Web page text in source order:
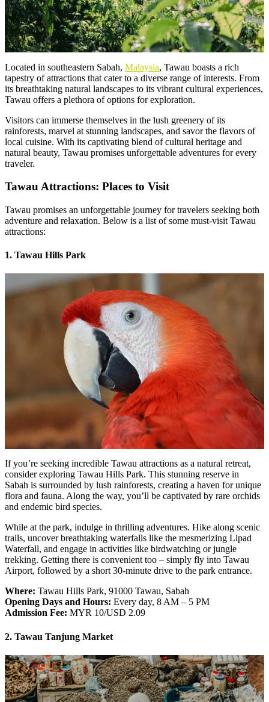
Located in southeastern Sabah, Malaysia, Tawau boasts a rich
tapestry of attractions that cater to a diverse range of interests. From
its breathtaking natural landscapes to its vibrant cultural experiences,
Tawau offers a plethora of options for exploration.
Visitors can immerse themselves in the lush greenery of its
rainforests, marvel at stunning landscapes, and savor the flavors of
local cuisine. With its captivating blend of cultural heritage and
natural beauty, Tawau promises unforgettable adventures for every
traveler.
Tawau Attractions: Places to Visit
Tawau promises an unforgettable journey for travelers seeking both
adventure and relaxation. Below is a list of some must-visit Tawau
attractions:
1. Tawau Hills Park
If you’re seeking incredible Tawau attractions as a natural retreat,
consider exploring Tawau Hills Park. This stunning reserve in
Sabah is surrounded by lush rainforests, creating a haven for unique
flora and fauna. Along the way, you’ll be captivated by rare orchids
and endemic bird species.
While at the park, indulge in thrilling adventures. Hike along scenic
trails, uncover breathtaking waterfalls like the mesmerizing Lipad
Waterfall, and engage in activities like birdwatching or jungle
trekking. Getting there is convenient too – simply fly into Tawau
Airport, followed by a short 30-minute drive to the park entrance.
Where: Tawau Hills Park, 91000 Tawau, Sabah
Opening Days and Hours: Every day, 8 AM – 5 PM
Admission Fee: MYR 10/USD 2.09
2. Tawau Tanjung Market